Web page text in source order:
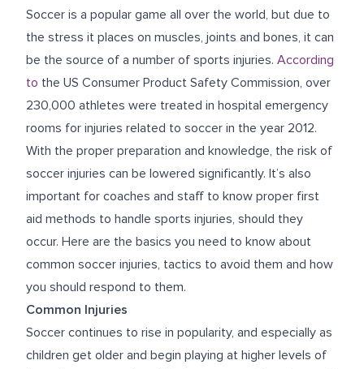
Soccer is a popular game all over the world, but due to
the stress it places on muscles, joints and bones, it can
be the source of a number of sports injuries. According
to the US Consumer Product Safety Commission, over
230,000 athletes were treated in hospital emergency
rooms for injuries related to soccer in the year 2012.
With the proper preparation and knowledge, the risk of
soccer injuries can be lowered significantly. It’s also
important for coaches and staff to know proper first
aid methods to handle sports injuries, should they
occur. Here are the basics you need to know about
common soccer injuries, tactics to avoid them and how
you should respond to them.
Common Injuries
Soccer continues to rise in popularity, and especially as
children get older and begin playing at higher levels of